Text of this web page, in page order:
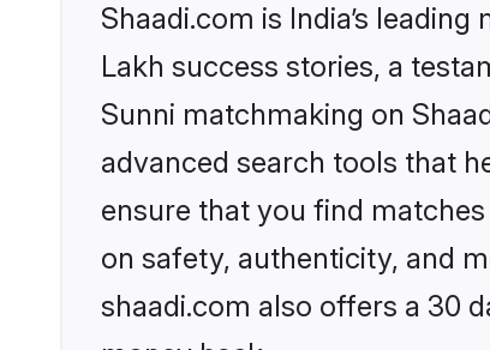
Shaadi.com is India’s
Lakh success stories, a
Sunni matchmaking on
advanced search tools that
ensure that you find
on safety, authenticity, and
shaadi.com also offers a 30